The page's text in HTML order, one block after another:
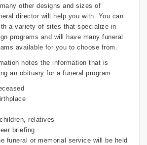
other designs and sizes of
director will help you with. You can
a variety of sites that specialize in
programs and will have many funeral
available for you to choose from.
notes the information that is
an obituary for a funeral program :
relatives
briefing
funeral or memorial service will be held